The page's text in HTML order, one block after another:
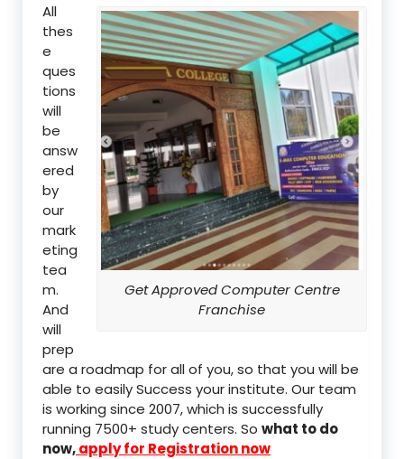
Get Approved Computer Centre
Franchise
All
thes
e
ques
tions
will
be
answ
ered
by
our
mark
eting
tea
m.
And
will
prep
are a roadmap for all of you, so that you will be
able to easily Success your institute. Our team
is working since 2007, which is successfully
running 7500+ study centers. So what to do
now,apply for Registration now